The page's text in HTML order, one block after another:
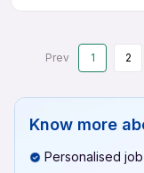
Prev 1 2
Know more
Personalised